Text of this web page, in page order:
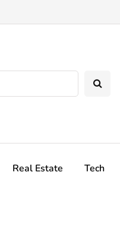
Real Estate Tech